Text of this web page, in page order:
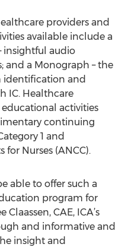
providers and
available include a
insightful audio
and a Monograph – the
identification and
IC. Healthcare
activities
continuing
1 and
Nurses (ANCC).
able to offer such a
program for
Claassen, CAE, ICA’s
and informative and
insight and